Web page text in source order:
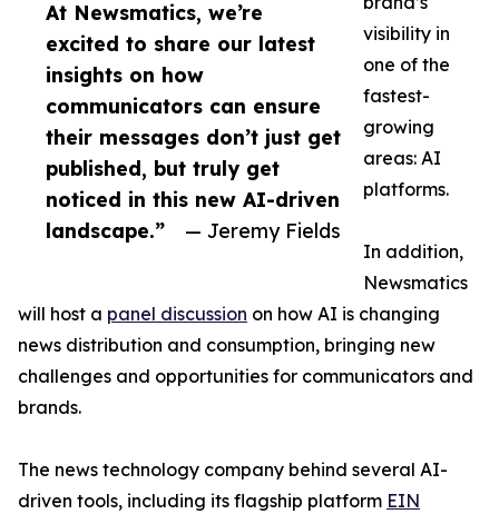
At Newsmatics, we’re
excited to share our latest
insights on how
communicators can ensure
their messages don’t just get
published, but truly get
noticed in this new AI-driven
landscape.”
— Jeremy Fields
visibility in
one of the
fastest-
growing
areas: AI
platforms.
In addition,
Newsmatics
will host a panel discussion on how AI is changing
news distribution and consumption, bringing new
challenges and opportunities for communicators and
brands.
The news technology company behind several AI-
driven tools, including its flagship platform EIN